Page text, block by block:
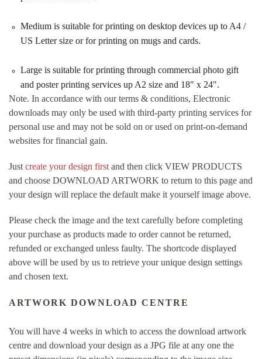
Medium is suitable for printing on desktop devices up to A4 /
US Letter size or for printing on mugs and cards.
Large is suitable for printing through commercial photo gift
and poster printing services up A2 size and 18" x 24".
Note. In accordance with our terms & conditions, Electronic
downloads may only be used with third-party printing services for
personal use and may not be sold on or used on print-on-demand
websites for financial gain.
Just create your design first and then click VIEW PRODUCTS
and choose DOWNLOAD ARTWORK to return to this page and
your design will replace the default make it yourself image above.
Please check the image and the text carefully before completing
your purchase as products made to order cannot be returned,
refunded or exchanged unless faulty. The shortcode displayed
above will be used by us to retrieve your unique design settings
and chosen text.
ARTWORK DOWNLOAD CENTRE
You will have 4 weeks in which to access the download artwork
centre and download your design as a JPG file at any one the